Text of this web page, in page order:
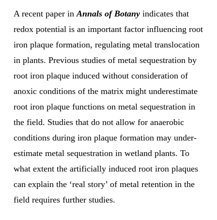
A recent paper inAnnals of Botany indicates that
redox potential is an important factor influencing root
iron plaque formation, regulating metal translocation
in plants. Previous studies of metal sequestration by
root iron plaque induced without consideration of
anoxic conditions of the matrix might underestimate
root iron plaque functions on metal sequestration in
the field. Studies that do not allow for anaerobic
conditions during iron plaque formation may under-
estimate metal sequestration in wetland plants. To
what extent the artificially induced root iron plaques
can explain the ‘real story’ of metal retention in the
field requires further studies.